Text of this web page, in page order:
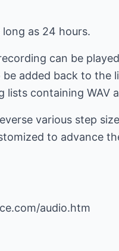
as 24 hours.
can be
added back to the
containing WAV
various step
to advance
audio.htm